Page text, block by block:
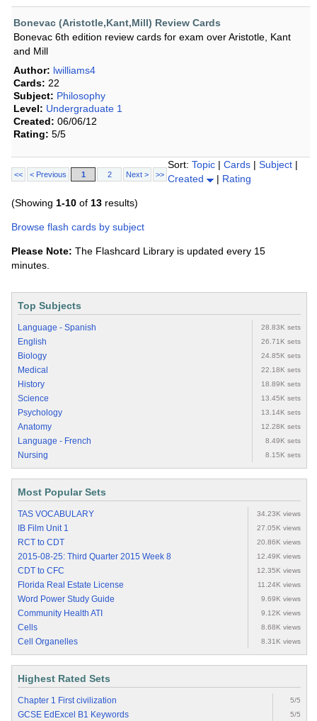
Bonevac (Aristotle,Kant,Mill) Review Cards
Bonevac 6th edition review cards for exam over Aristotle, Kant
and Mill
Author: lwilliams4
Cards: 22
Subject: Philosophy
Level: Undergraduate 1
Created: 06/06/12
Rating: 5/5
<< < Previous 1 2 Next > >>
Sort: Topic | Cards | Subject |
Created
| Rating
(Showing 1-10 of 13 results)
Browse flash cards by subject
Please Note: The Flashcard Library is updated every 15
minutes.
Top Subjects
Language - Spanish 28.83K sets
English 26.71K sets
Biology 24.85K sets
Medical 22.18K sets
History 18.89K sets
Science 13.45K sets
Psychology 13.14K sets
Anatomy 12.28K sets
Language - French 8.49K sets
Nursing 8.15K sets
Most Popular Sets
TAS VOCABULARY 34.23K views
IB Film Unit 1 27.05K views
RCT to CDT 20.86K views
2015-08-25: Third Quarter 2015 Week 8 12.49K views
CDT to CFC 12.35K views
Florida Real Estate License 11.24K views
Word Power Study Guide 9.69K views
Community Health ATI 9.12K views
Cells 8.68K views
Cell Organelles 8.31K views
Highest Rated Sets
Chapter 1 First civilization 5/5
GCSE EdExcel B1 Keywords 5/5